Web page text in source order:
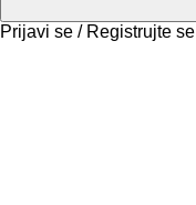
Prijavi se / Registrujte se